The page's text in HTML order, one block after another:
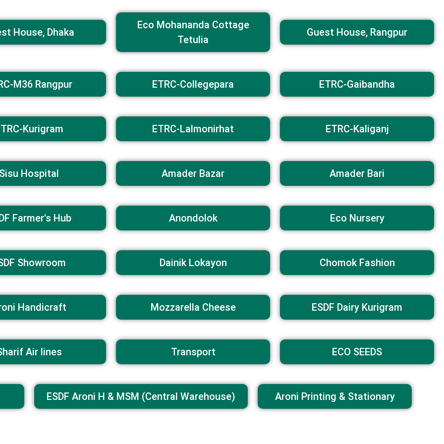
House, Dhaka
Eco Mohananda Cottage
Tetulia
Guest House, Rangpur
M36 Rangpur​ ETRC-Collegepara ETRC-Gaibandha
Kurigram ETRC-Lalmonirhat ETRC-Kaliganj
Hospital Amader Bazar Amader Bari
Farmer's Hub Anondolok Eco Nursery
Showroom Dainik Lokayon Chomok Fashion
Handicraft Mozzarella Cheese ESDF Dairy Kurigram
Air lines Transport ECO SEEDS
ESDF Aroni H & MSM (Central Warehouse) Aroni Printing & Stationary